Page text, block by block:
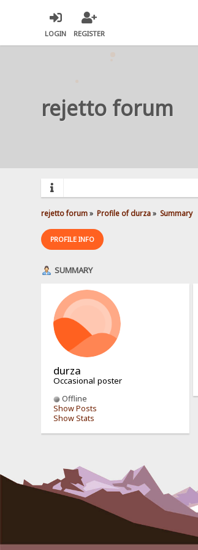
LOGIN REGISTER
rejetto forum
rejetto forum» Profile of durza» Summary
PROFILE INFO
SUMMARY
durza
Occasional poster
Offline
Show Posts
Show Stats